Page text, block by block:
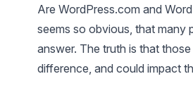
Are WordPress.com and
seems so obvious, that many
answer. The truth is that
difference, and could impact